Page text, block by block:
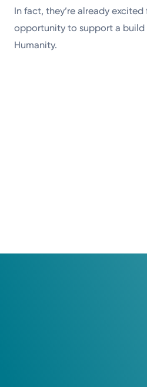
In fact, they’re already
opportunity to support a
Humanity.